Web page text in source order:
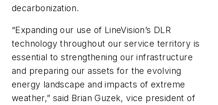
decarbonization.
“Expanding our use of LineVision’s DLR
technology throughout our service territory is
essential to strengthening our infrastructure
and preparing our assets for the evolving
energy landscape and impacts of extreme
weather,” said Brian Guzek, vice president of